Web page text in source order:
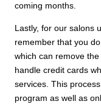
coming months.
Lastly, for our salons
remember that you
which can remove
handle credit cards
services. This
program as well as